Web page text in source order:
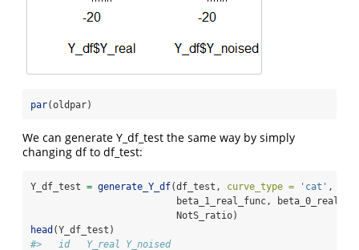
par(oldpar)
We can generate Y_df_test the same way by simply
changing df to df_test:
Y_df_test = generate_Y_df(df_test, curve_type = 'cat' ,
                          beta_1_real_func, beta_0_real,
                          NotS_ratio)
head (Y_df_test)
#>   id   Y_real Y_noised